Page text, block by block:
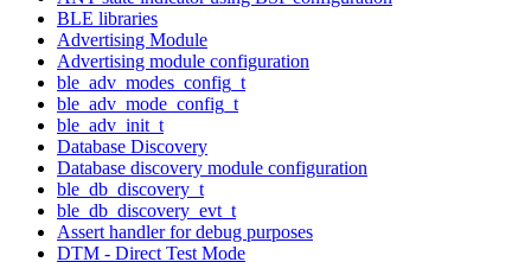
BLE libraries
Advertising Module
Advertising module configuration
ble_adv_modes_config_t
ble_adv_mode_config_t
ble_adv_init_t
Database Discovery
Database discovery module configuration
ble_db_discovery_t
ble_db_discovery_evt_t
Assert handler for debug purposes
DTM - Direct Test Mode